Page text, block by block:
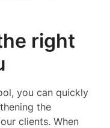
right
you can quickly
the
clients. When